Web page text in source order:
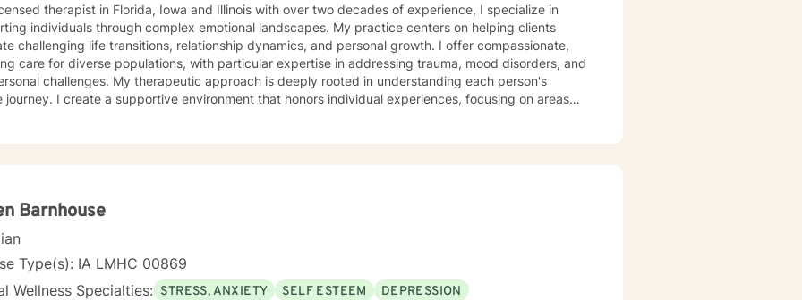
therapist in Florida, Iowa and Illinois with over two decades of experience, I specialize in
individuals through complex emotional landscapes. My practice centers on helping clients
challenging life transitions, relationship dynamics, and personal growth. I offer compassionate,
care for diverse populations, with particular expertise in addressing trauma, mood disorders, and
therapeutic approach is deeply rooted in understanding each person's
journey. I create a supportive environment that honors individual experiences, focusing on areas
Barnhouse
Type(s): IA LMHC 00869
Wellness Specialties: STRESS, ANXIETY SELF ESTEEM
DEPRESSION